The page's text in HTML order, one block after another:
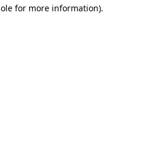
for more information).